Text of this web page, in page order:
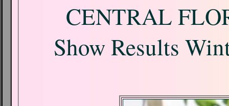
CENTRAL
Show Results